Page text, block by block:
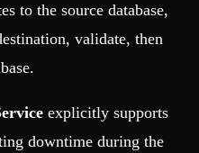
to the source database,
validate, then
explicitly supports
downtime during the